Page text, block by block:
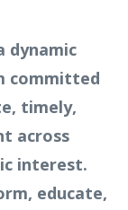
dynamic
committed
timely,
across
interest.
educate,